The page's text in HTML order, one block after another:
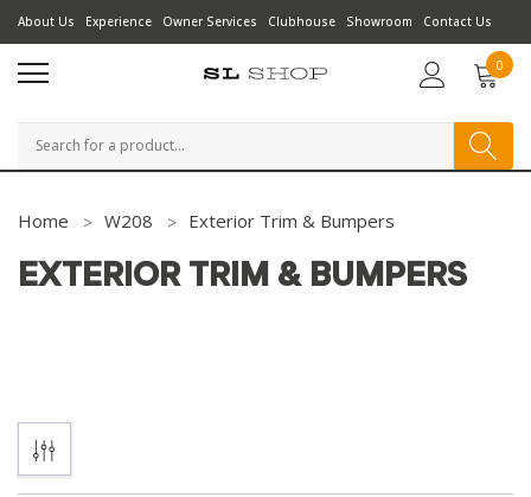
About Us Experience Owner Services Clubhouse Showroom Contact Us
0
Search
Home W208 Exterior Trim & Bumpers
EXTERIOR TRIM & BUMPERS